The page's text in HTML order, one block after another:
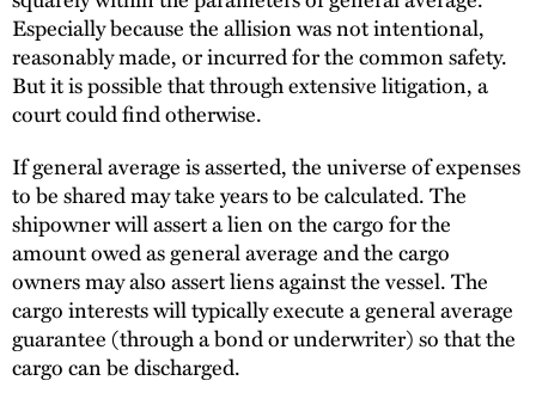
Especially because the allision was not intentional,
reasonably made, or incurred for the common safety.
But it is possible that through extensive litigation, a
court could find otherwise.
If general average is asserted, the universe of expenses
to be shared may take years to be calculated. The
shipowner will assert a lien on the cargo for the
amount owed as general average and the cargo
owners may also assert liens against the vessel. The
cargo interests will typically execute a general average
guarantee (through a bond or underwriter) so that the
cargo can be discharged.